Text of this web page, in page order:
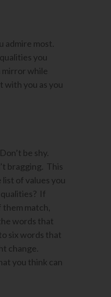
admire most.
you
mirror while
with you as you
be shy.
bragging. This
of values you
qualities? If
them match,
words that
six words that
change.
you think can